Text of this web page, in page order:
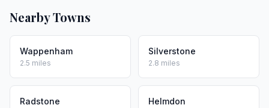
Nearby Towns
Wappenham
2.5 miles
Silverstone
2.8 miles
Radstone Helmdon